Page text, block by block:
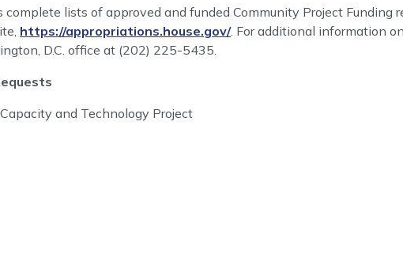
lists of approved and funded Community Project Funding
https://appropriations.house.gov/. For additional information
D.C. office at (202) 225-5435.
and Technology Project